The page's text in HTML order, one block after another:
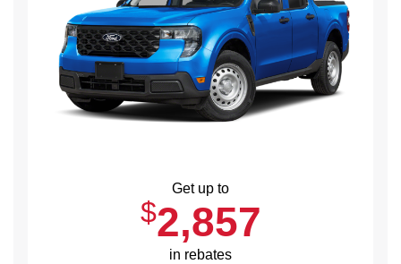
Get up to
$2,857
in rebates